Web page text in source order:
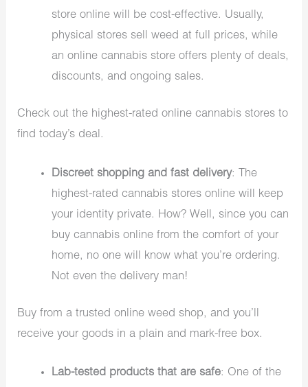
store online will be cost-effective. Usually,
physical stores sell weed at full prices, while
an online cannabis store offers plenty of deals,
discounts, and ongoing sales.
Check out the highest-rated online cannabis stores to
find today’s deal.
Discreet shopping and fast delivery: The
highest-rated cannabis stores online will keep
your identity private. How? Well, since you can
buy cannabis online from the comfort of your
home, no one will know what you’re ordering.
Not even the delivery man!
Buy from a trusted online weed shop, and you’ll
receive your goods in a plain and mark-free box.
Lab-tested products that are safe: One of the